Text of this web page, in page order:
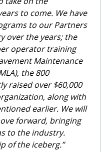
to come. We have
to our Partners
over the years; the
operator training
Maintenance
the 800
raised over $60,000
along with
earlier. We will
forward, bringing
to the industry.
of the iceberg.”